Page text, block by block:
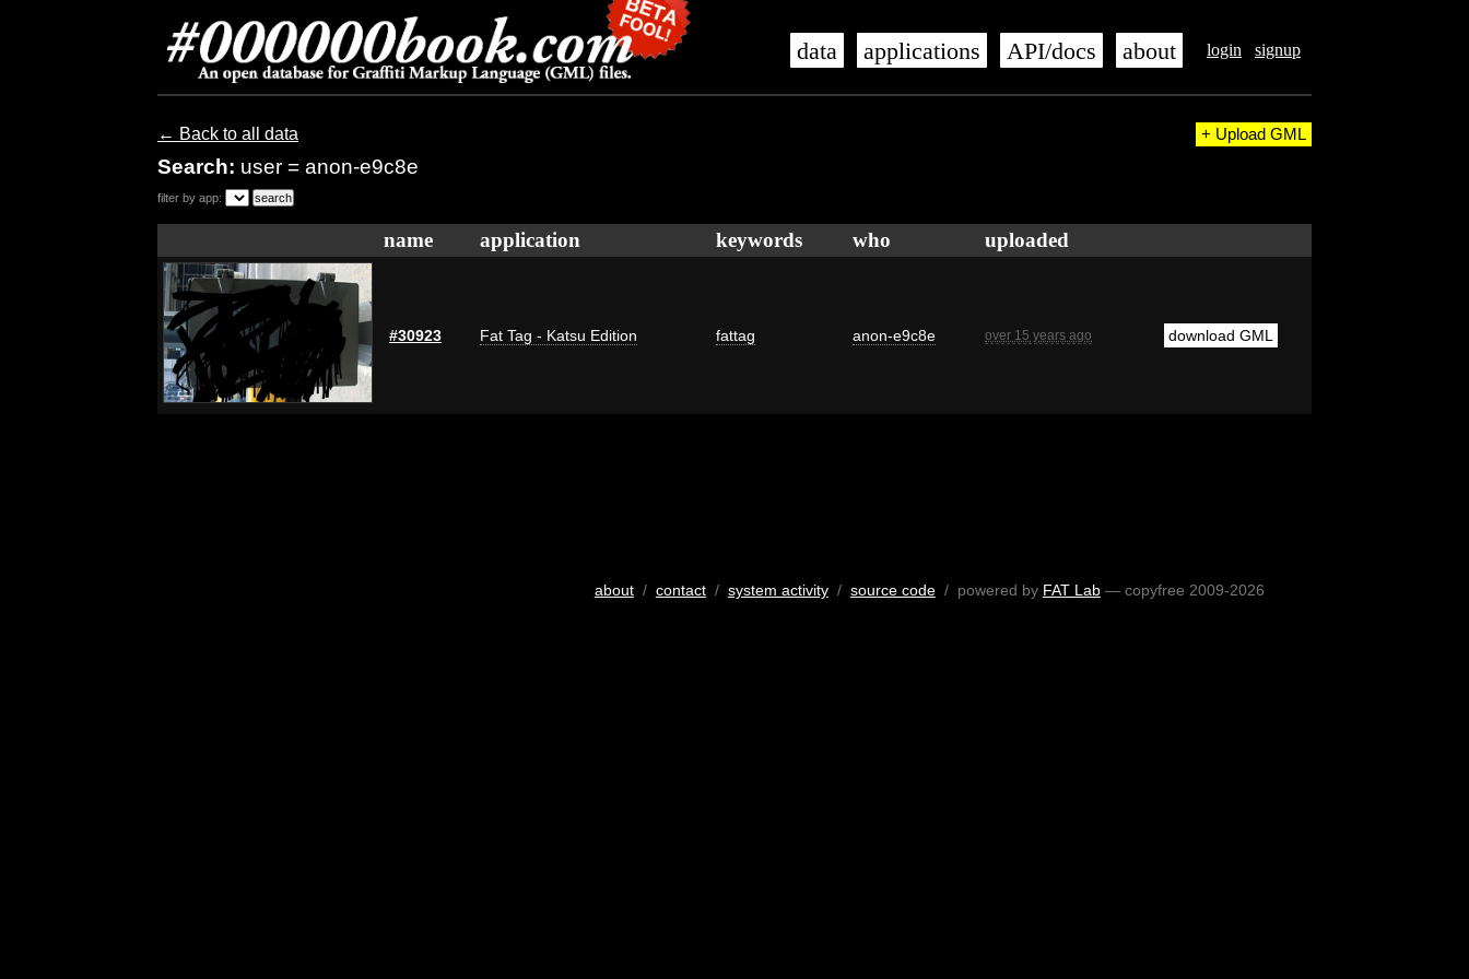
login signup
data applications API/docs about
← Back to all data
Search: user = anon-e9c8e
+ Upload GML
filter by app:
name application keywords who uploaded
#30923 Fat Tag - Katsu Edition fattag anon-e9c8e over 15 years ago download GML
about/ contact/ system activity/ source code/ powered by FAT Lab— copyfree 2009-2026